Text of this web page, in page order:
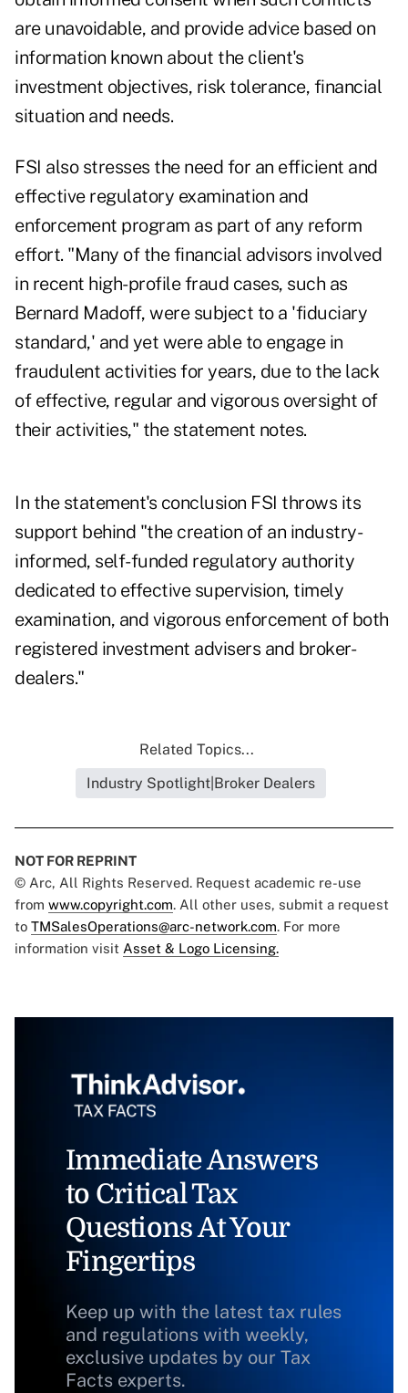
are unavoidable, and provide advice based on
information known about the client's
investment objectives, risk tolerance, financial
situation and needs.
FSI also stresses the need for an efficient and
effective regulatory examination and
enforcement program as part of any reform
effort. "Many of the financial advisors involved
in recent high-profile fraud cases, such as
Bernard Madoff, were subject to a 'fiduciary
standard,' and yet were able to engage in
fraudulent activities for years, due to the lack
of effective, regular and vigorous oversight of
their activities," the statement notes.
In the statement's conclusion FSI throws its
support behind "the creation of an industry-
informed, self-funded regulatory authority
dedicated to effective supervision, timely
examination, and vigorous enforcement of both
registered investment advisers and broker-
dealers."
Related Topics...
Industry Spotlight|Broker Dealers
NOT FOR REPRINT
© Arc, All Rights Reserved. Request academic re-use
from www.copyright.com. All other uses, submit a request
to TMSalesOperations@arc-network.com. For more
information visit Asset & Logo Licensing.
Immediate Answers
to Critical Tax
Questions At Your
Fingertips
Keep up with the latest tax rules
and regulations with weekly,
exclusive updates by our Tax
Facts experts.